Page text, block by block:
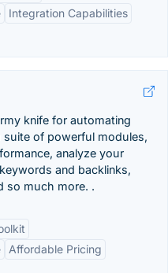
Integration Capabilities
knife for automating
suite of powerful modules,
analyze your
and backlinks,
so much more. .
Affordable Pricing